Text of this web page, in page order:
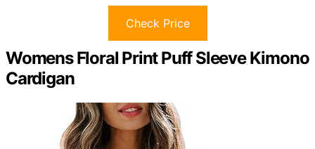
Check Price
Womens Floral Print Puff Sleeve Kimono
Cardigan